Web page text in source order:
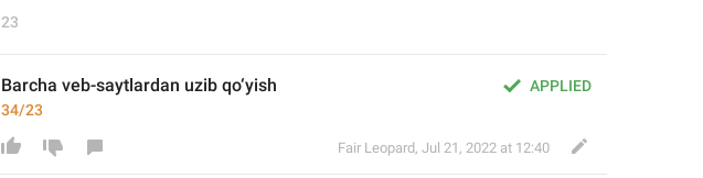
23
APPLIED
Barcha veb-saytlardan uzib qo‘yish
34/23
Fair Leopard, Jul 21, 2022 at 12:40